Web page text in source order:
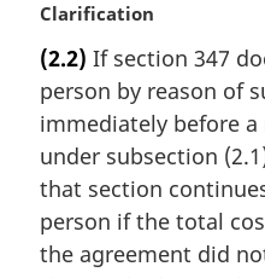
t
e
:
M
r
g
i
n
l
n
o
Clarification
(2.2) If section 347
person by reason of
immediately before
under subsection
that section
person if the total
the agreement did